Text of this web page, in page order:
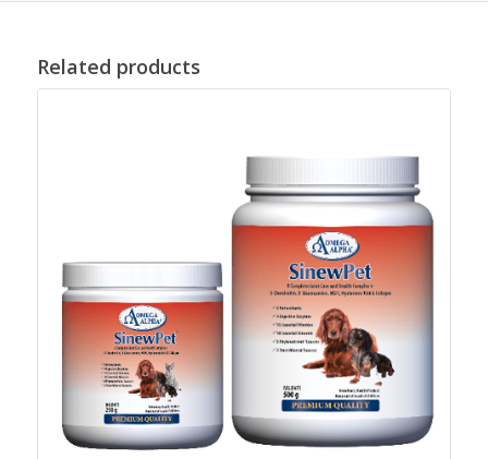
Related products